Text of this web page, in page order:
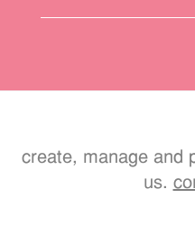
create, manage and
us.